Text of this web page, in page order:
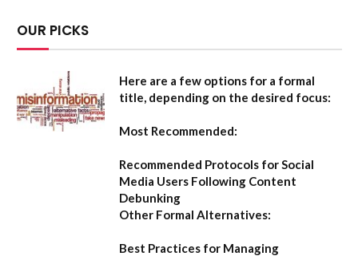
OUR PICKS
Here are a few options for a formal
title, depending on the desired focus:
Most Recommended:
Recommended Protocols for Social
Media Users Following Content
Debunking
Other Formal Alternatives:
Best Practices for Managing